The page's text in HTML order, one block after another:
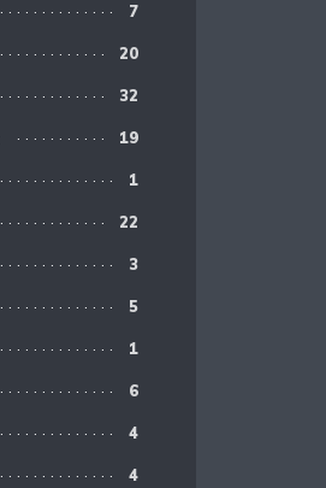
7
20
32
19
1
22
3
5
1
6
4
4